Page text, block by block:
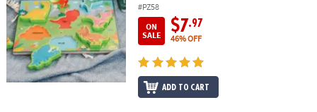
#PZ58
ON
SALE
$7.97
46% OFF
ADD TO CART